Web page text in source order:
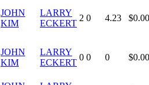
JOHN
KIM
LARRY
ECKERT
2 0 4.23 $0.00
JOHN
KIM
LARRY
ECKERT
0 0 0 $0.00